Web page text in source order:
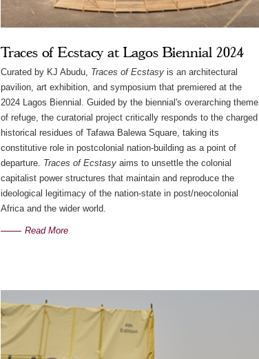
Traces of Ecstacy at Lagos Biennial 2024
Curated by KJ Abudu, Traces of Ecstasy is an architectural
pavilion, art exhibition, and symposium that premiered at the
2024 Lagos Biennial. Guided by the biennial's overarching theme
of refuge, the curatorial project critically responds to the charged
historical residues of Tafawa Balewa Square, taking its
constitutive role in postcolonial nation-building as a point of
departure. Traces of Ecstasyaims to unsettle the colonial
capitalist power structures that maintain and reproduce the
ideological legitimacy of the nation-state in post/neocolonial
Africa and the wider world.
Read More